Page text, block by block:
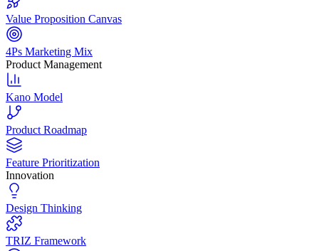
Value Proposition Canvas
4Ps Marketing Mix
Product Management
Kano Model
Product Roadmap
Feature Prioritization
Innovation
Design Thinking
TRIZ Framework